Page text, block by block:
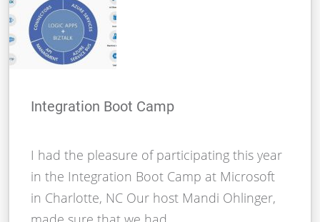
Integration Boot Camp
I had the pleasure of participating this year
in the Integration Boot Camp at Microsoft
in Charlotte, NC Our host Mandi Ohlinger,